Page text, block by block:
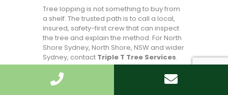
Tree lopping is not something to buy from
a shelf. The trusted path is to call a local,
insured, safety-first crew that can inspect
the tree and explain the method. For North
Shore Sydney, North Shore, NSW and wider
Sydney, contact Triple T Tree Services.
Call +61 430 585 379
Emergency Tree Lopping Services